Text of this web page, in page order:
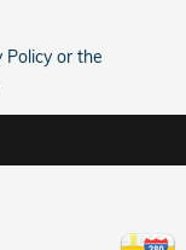
Policy or the